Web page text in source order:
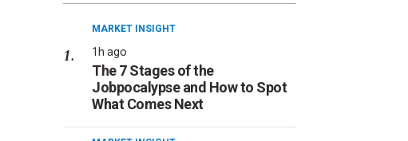
MARKET INSIGHT
1h ago
The 7 Stages of the
Jobpocalypse and How to Spot
What Comes Next